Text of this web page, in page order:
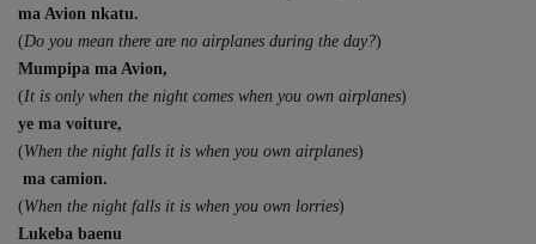
ma Avion nkatu.
(Do you mean there are no airplanes during the day?)
Mumpipa ma Avion,
(It is only when the night comes when you own airplanes)
ye ma voiture,
(When the night falls it is when you own airplanes)
ma camion.
(When the night falls it is when you own lorries)
Lukeba baenu